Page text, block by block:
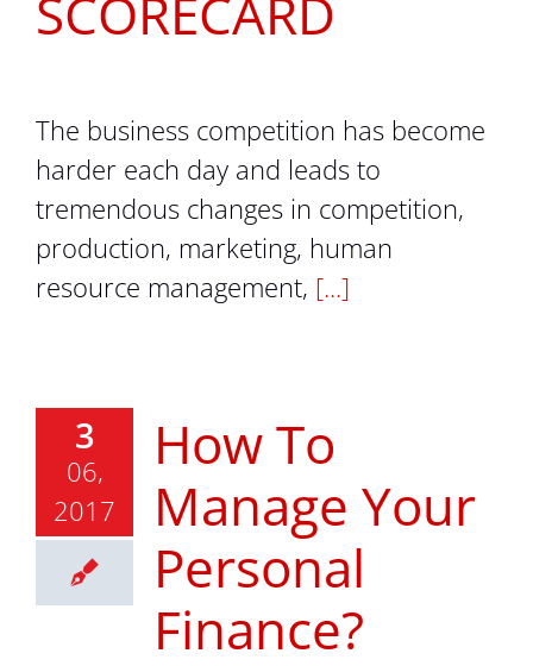
The business competition has become
harder each day and leads to
tremendous changes in competition,
production, marketing, human
resource management, [...]
3
06,
2017
How To
Manage Your
Personal
Finance?